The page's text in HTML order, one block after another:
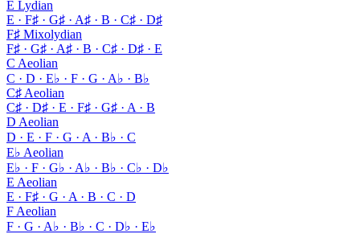
E Lydian
E · F♯ · G♯ · A♯ · B · C♯ · D♯
F♯ Mixolydian
F♯ · G♯ · A♯ · B · C♯ · D♯ · E
C Aeolian
C · D · E♭ · F · G · A♭ · B♭
C♯ Aeolian
C♯ · D♯ · E · F♯ · G♯ · A · B
D Aeolian
D · E · F · G · A · B♭ · C
E♭ Aeolian
E♭ · F · G♭ · A♭ · B♭ · C♭ · D♭
E Aeolian
E · F♯ · G · A · B · C · D
F Aeolian
F · G · A♭ · B♭ · C · D♭ · E♭